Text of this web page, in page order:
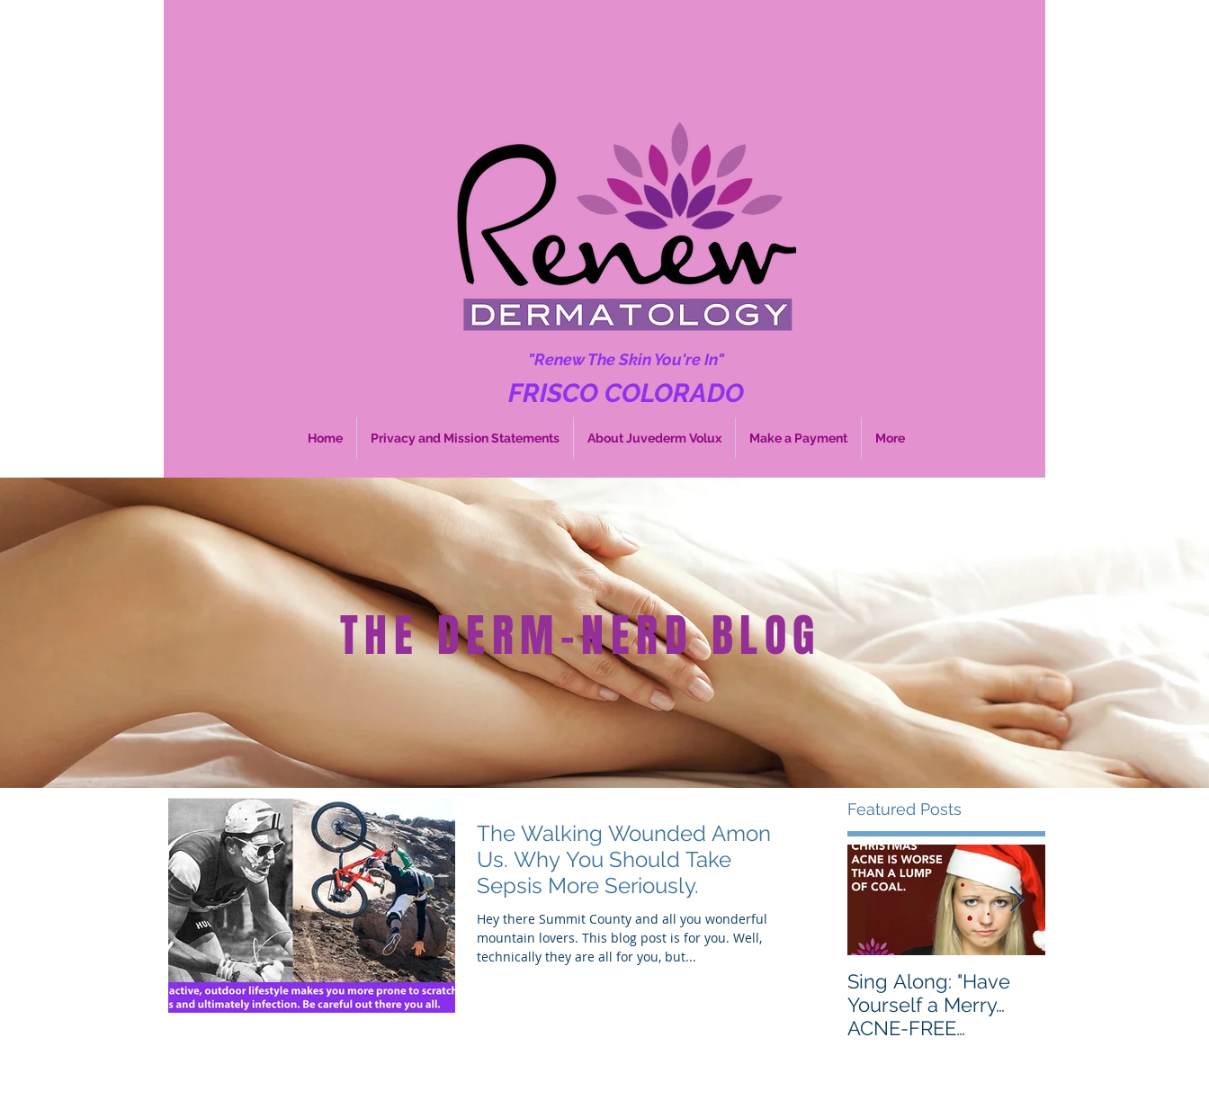
"Renew The Skin You're In"
FRISCO COLORADO
Home Privacy and Mission Statements About Juvederm Volux Make a Payment More
THE DERM-NERD BLOG
The Walking Wounded Among
Us. Why You Should Take
Sepsis More Seriously.
Hey there Summit County and all you wonderful
mountain lovers. This blog post is for you. Well,
technically they are all for you, but...
Featured Posts
Sing Along: "Have
Yourself a Merry…
ACNE-FREE